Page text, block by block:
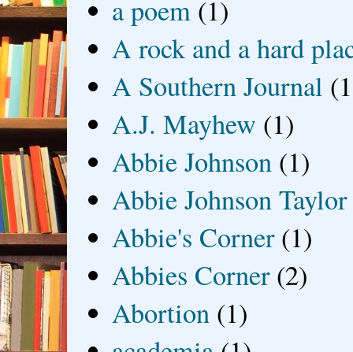
a poem (1)
A rock and a hard
A Southern Journal
A.J. Mayhew (1)
Abbie Johnson (1)
Abbie Johnson Taylor
Abbie's Corner (1)
Abbies Corner (2)
Abortion (1)